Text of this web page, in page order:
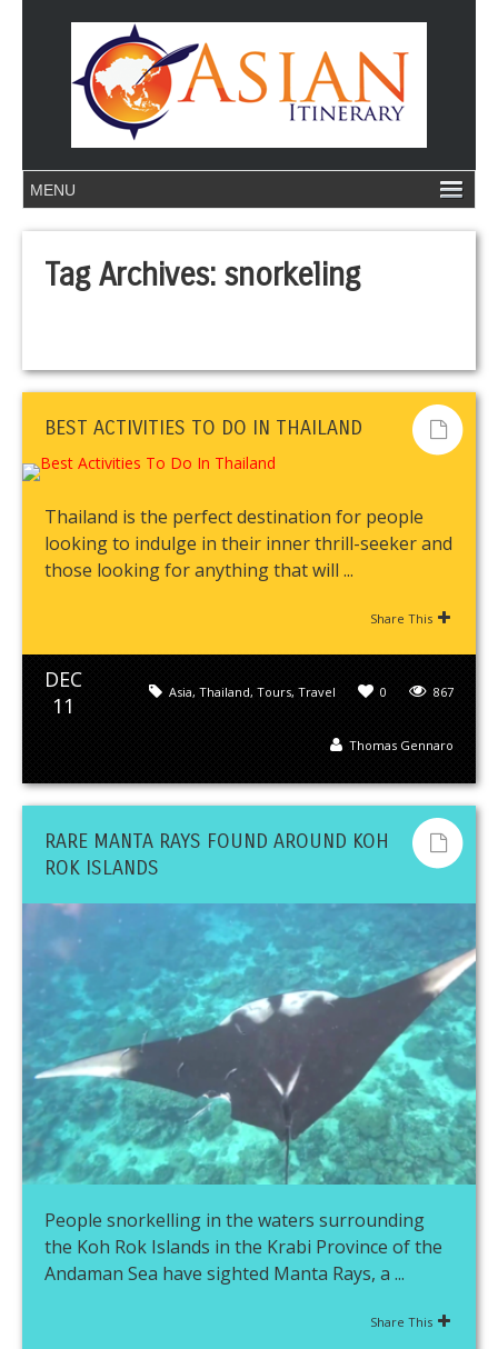
Tag Archives: snorkeling
BEST ACTIVITIES TO DO IN THAILAND
Thailand is the perfect destination for people
looking to indulge in their inner thrill-seeker and
those looking for anything that will ...
Share This
DEC
11
867
0
Asia, Thailand, Tours, Travel
Thomas Gennaro
RARE MANTA RAYS FOUND AROUND KOH
ROK ISLANDS
People snorkelling in the waters surrounding
the Koh Rok Islands in the Krabi Province of the
Andaman Sea have sighted Manta Rays, a ...
Share This